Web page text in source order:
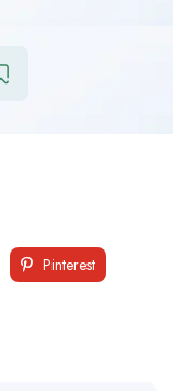
Pinterest